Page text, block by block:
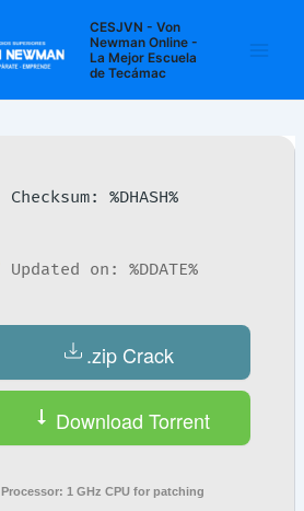
CESJVN - Von
Newman Online -
La Mejor Escuela
de Tecámac
Checksum: %DHASH%
Updated on: %DDATE%
.zip Crack
Download Torrent
Processor: 1 GHz CPU for patching